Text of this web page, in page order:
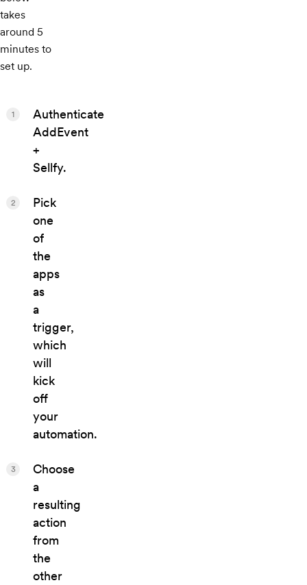
takes
around 5
minutes to
set up.
Authenticate
AddEvent
+
Sellfy.
1
Pick
one
of
the
apps
as
a
trigger,
which
will
kick
off
your
automation.
2
Choose
a
resulting
action
from
the
other
3